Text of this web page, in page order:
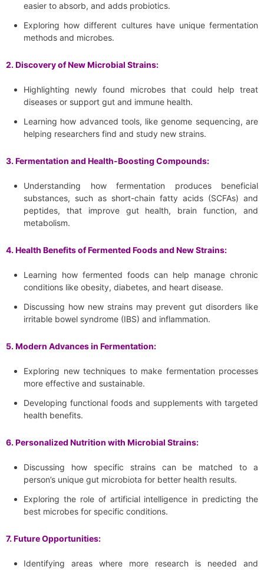
easier to absorb, and adds probiotics.
Exploring how different cultures have unique fermentation
methods and microbes.
2. Discovery of New Microbial Strains:
Highlighting newly found microbes that could help treat
diseases or support gut and immune health.
Learning how advanced tools, like genome sequencing, are
helping researchers find and study new strains.
3. Fermentation and Health-Boosting Compounds:
Understanding how fermentation produces beneficial
substances, such as short-chain fatty acids (SCFAs) and
peptides, that improve gut health, brain function, and
metabolism.
4. Health Benefits of Fermented Foods and New Strains:
Learning how fermented foods can help manage chronic
conditions like obesity, diabetes, and heart disease.
Discussing how new strains may prevent gut disorders like
irritable bowel syndrome (IBS) and inflammation.
5. Modern Advances in Fermentation:
Exploring new techniques to make fermentation processes
more effective and sustainable.
Developing functional foods and supplements with targeted
health benefits.
6. Personalized Nutrition with Microbial Strains:
Discussing how specific strains can be matched to a
person’s unique gut microbiota for better health results.
Exploring the role of artificial intelligence in predicting the
best microbes for specific conditions.
7. Future Opportunities:
Identifying areas where more research is needed and